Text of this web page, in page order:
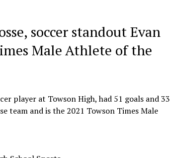
soccer standout Evan
Male Athlete of the
player at Towson High, had 51 goals and 33
team and is the 2021 Towson Times Male